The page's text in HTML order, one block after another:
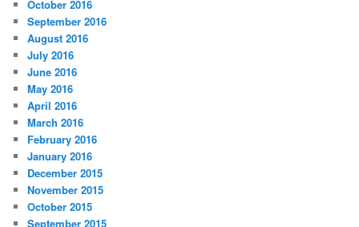
October 2016
September 2016
August 2016
July 2016
June 2016
May 2016
April 2016
March 2016
February 2016
January 2016
December 2015
November 2015
October 2015
September 2015